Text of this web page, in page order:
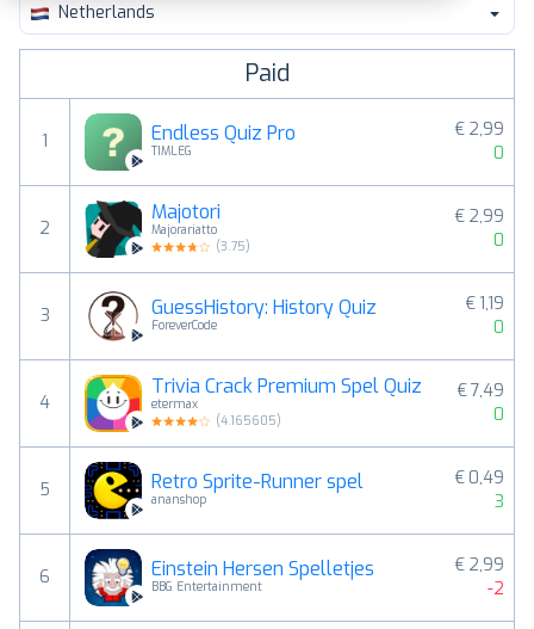
Netherlands
Paid
1 Endless Quiz Pro
TIMLEG
€ 2,99
0
2
Majotori
Majorariatto
(3.75)
€ 2,99
0
3 GuessHistory: History Quiz
ForeverCode
€ 1,19
0
4
Trivia Crack Premium Spel Quiz
etermax
(4.165605)
€ 7,49
0
5 Retro Sprite-Runner spel
ananshop
€ 0,49
3
6 Einstein Hersen Spelletjes
BBG Entertainment
€ 2,99
-2